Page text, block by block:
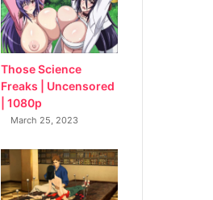
Those Science
Freaks | Uncensored
| 1080p
March 25, 2023